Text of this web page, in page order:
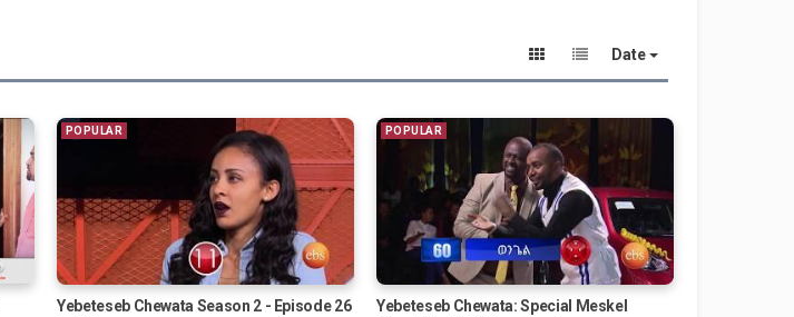
Date
POPULAR
Yebeteseb Chewata Season 2 - Episode 26
POPULAR
Yebeteseb Chewata: Special Meskel